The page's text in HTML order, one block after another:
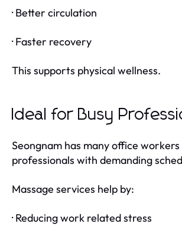
· Better circulation
· Faster recovery
This supports physical wellness.
Ideal for Busy
Seongnam has many office workers
professionals with demanding
Massage services help by:
· Reducing work related stress